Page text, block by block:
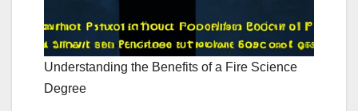
Understanding the Benefits of a Fire Science
Degree